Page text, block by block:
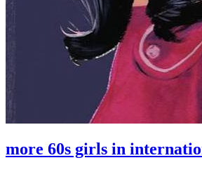
more 60s girls in